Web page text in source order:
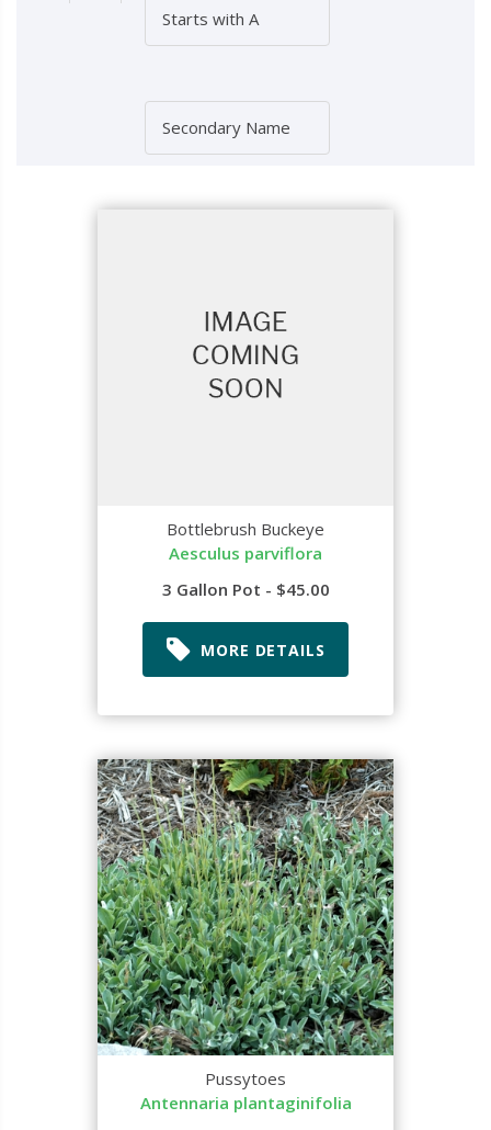
Bottlebrush Buckeye
Aesculus parviflora
3 Gallon Pot - $45.00
MORE DETAILS
Pussytoes
Antennaria plantaginifolia